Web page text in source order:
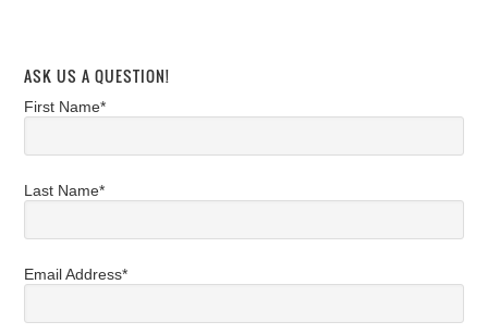
ASK US A QUESTION!
First Name*
Last Name*
Email Address*